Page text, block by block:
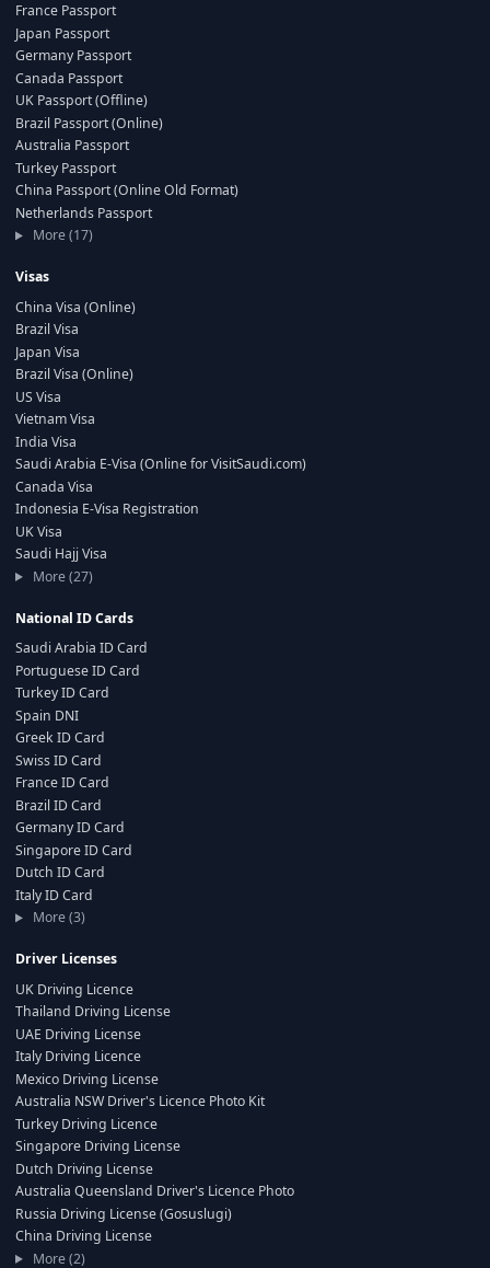
France Passport
Japan Passport
Germany Passport
Canada Passport
UK Passport (Offline)
Brazil Passport (Online)
Australia Passport
Turkey Passport
China Passport (Online Old Format)
Netherlands Passport
More (17)
Visas
China Visa (Online)
Brazil Visa
Japan Visa
Brazil Visa (Online)
US Visa
Vietnam Visa
India Visa
Saudi Arabia E-Visa (Online for VisitSaudi.com)
Canada Visa
Indonesia E-Visa Registration
UK Visa
Saudi Hajj Visa
More (27)
National ID Cards
Saudi Arabia ID Card
Portuguese ID Card
Turkey ID Card
Spain DNI
Greek ID Card
Swiss ID Card
France ID Card
Brazil ID Card
Germany ID Card
Singapore ID Card
Dutch ID Card
Italy ID Card
More (3)
Driver Licenses
UK Driving Licence
Thailand Driving License
UAE Driving License
Italy Driving Licence
Mexico Driving License
Australia NSW Driver's Licence Photo Kit
Turkey Driving Licence
Singapore Driving License
Dutch Driving License
Australia Queensland Driver's Licence Photo
Russia Driving License (Gosuslugi)
China Driving License
More (2)